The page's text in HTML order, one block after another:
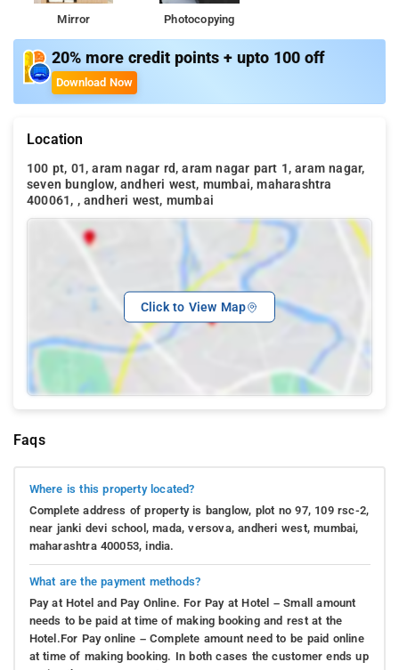
Mirror Photocopying
20% more credit points + upto 100 off
Download Now
Location
100 pt, 01, aram nagar rd, aram nagar part 1, aram nagar,
seven bunglow, andheri west, mumbai, maharashtra
400061, , andheri west, mumbai
Click to View Map
Faqs
Where is this property located?
Complete address of property is banglow, plot no 97, 109 rsc-2,
near janki devi school, mada, versova, andheri west, mumbai,
maharashtra 400053, india.
What are the payment methods?
Pay at Hotel and Pay Online. For Pay at Hotel – Small amount
needs to be paid at time of making booking and rest at the
Hotel.For Pay online – Complete amount need to be paid online
at time of making booking. In both cases the customer ends up